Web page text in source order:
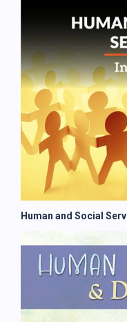
Human and Social